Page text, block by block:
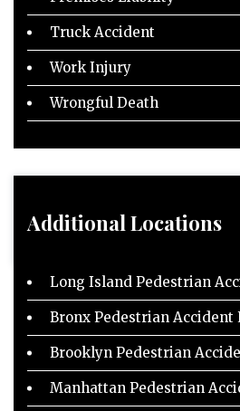
Truck Accident
Work Injury
Wrongful Death
Additional Locations
Long Island Pedestrian
Bronx Pedestrian Accident
Brooklyn Pedestrian
Manhattan Pedestrian